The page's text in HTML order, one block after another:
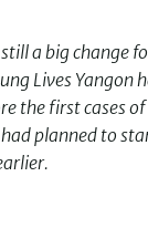
a big change
Lives Yangon
the first cases
planned to